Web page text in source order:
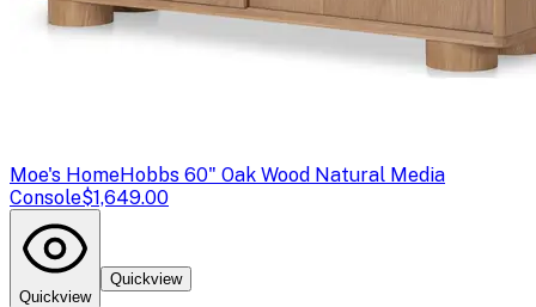
Moe's HomeHobbs 60" Oak Wood Natural Media
Console$1,649.00
Quickview
Quickview